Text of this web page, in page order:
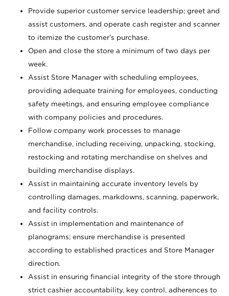
Provide superior customer service leadership; greet and
assist customers, and operate cash register and scanner
to itemize the customer’s purchase.
Open and close the store a minimum of two days per
week.
Assist Store Manager with scheduling employees,
providing adequate training for employees, conducting
safety meetings, and ensuring employee compliance
with company policies and procedures.
Follow company work processes to manage
merchandise, including receiving, unpacking, stocking,
restocking and rotating merchandise on shelves and
building merchandise displays.
Assist in maintaining accurate inventory levels by
controlling damages, markdowns, scanning, paperwork,
and facility controls.
Assist in implementation and maintenance of
planograms; ensure merchandise is presented
according to established practices and Store Manager
direction.
Assist in ensuring financial integrity of the store through
strict cashier accountability, key control, adherences to